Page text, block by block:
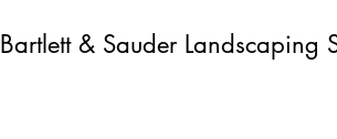
Bartlett & Sauder Landscaping